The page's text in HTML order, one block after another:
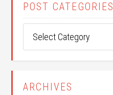
POST CATEGORIES
Categories
ARCHIVES